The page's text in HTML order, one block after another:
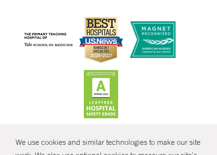
We use cookies and similar technologies to make our site
© Copyright 2026 Yale New Haven Health